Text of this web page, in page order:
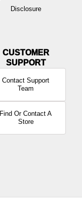
Disclosure
Contact Support
Team
Find Or Contact A
Store